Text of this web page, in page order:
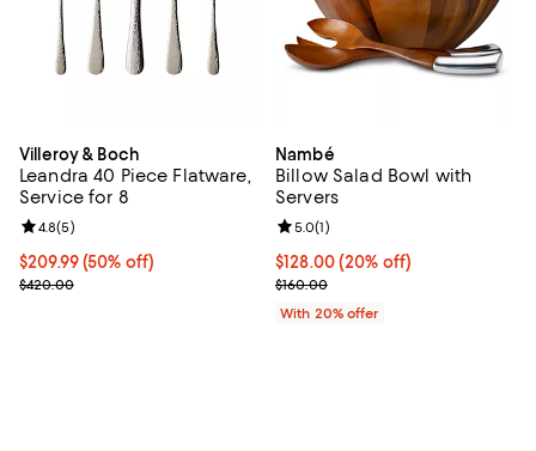
Villeroy & Boch
Leandra 40 Piece Flatware,
Service for 8
Current price $209.99; 50% off;
$209.99(50% off)
Previous price $420.00
$420.00
Review rating: 4.8 out of 5; 5 reviews;
4.8(5)
Nambé
Billow Salad Bowl with
Servers
Current price $128.00; 20% off;
$128.00(20% off)
; Previous price $160.00;
$160.00
Review rating: 5.0 out of 5; 1
5.0(1)
With 20% offer